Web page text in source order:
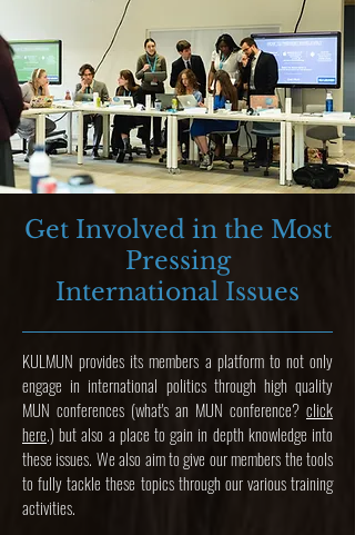
Get Involved in the Most
Pressing
International Issues
KULMUN provides its members a platform to not only
engage in international politics through high quality
MUN conferences (what's an MUN conference? click
here.) but also a place to gain in depth knowledge into
these issues. We also aim to give our members the tools
to fully tackle these topics through our various training
activities.